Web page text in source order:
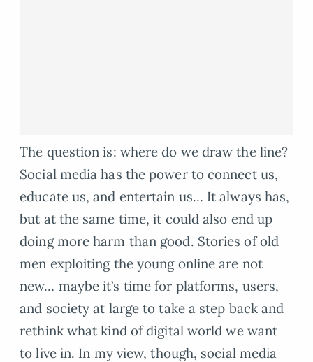
The question is: where do we draw the line?
Social media has the power to connect us,
educate us, and entertain us… It always has,
but at the same time, it could also end up
doing more harm than good. Stories of old
men exploiting the young online are not
new… maybe it’s time for platforms, users,
and society at large to take a step back and
rethink what kind of digital world we want
to live in. In my view, though, social media